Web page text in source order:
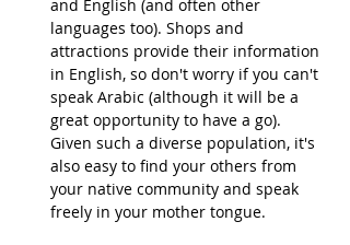
and English (and often other
languages too). Shops and
attractions provide their information
in English, so don't worry if you can't
speak Arabic (although it will be a
great opportunity to have a go).
Given such a diverse population, it's
also easy to find your others from
your native community and speak
freely in your mother tongue.